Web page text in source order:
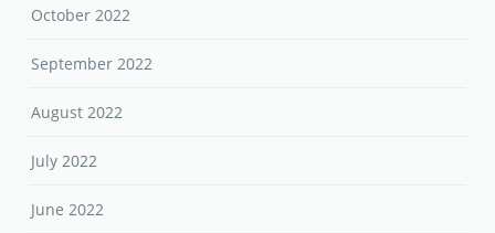
October 2022
September 2022
August 2022
July 2022
June 2022